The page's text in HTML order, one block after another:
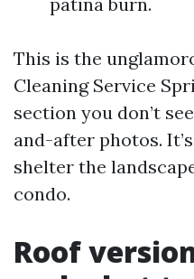
This is the
Cleaning Service
section you don’t
and-after photos.
shelter the
condo.
Roof